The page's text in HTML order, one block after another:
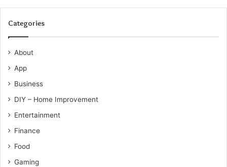
Categories
About
App
Business
DIY – Home Improvement
Entertainment
Finance
Food
Gaming